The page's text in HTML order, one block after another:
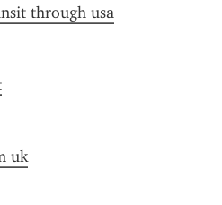
through usa
uk